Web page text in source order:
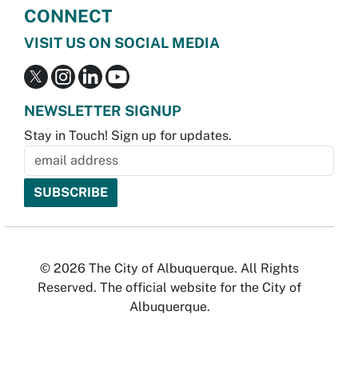
CONNECT
VISIT US ON SOCIAL MEDIA
NEWSLETTER SIGNUP
Stay in Touch! Sign up for updates.
© 2026 The City of Albuquerque. All Rights
Reserved. The official website for the City of
Albuquerque.